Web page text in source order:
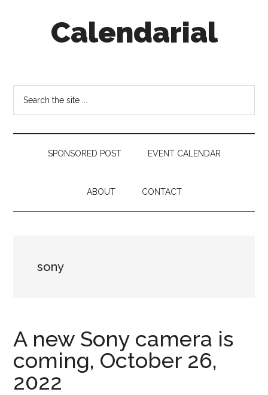
Calendarial
SPONSORED POST EVENT CALENDAR
ABOUT CONTACT
sony
A new Sony camera is
coming, October 26,
2022